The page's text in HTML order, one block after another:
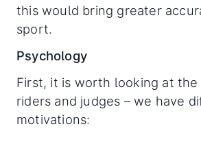
this would bring greater
sport.
Psychology
First, it is worth looking at
riders and judges – we have
motivations: